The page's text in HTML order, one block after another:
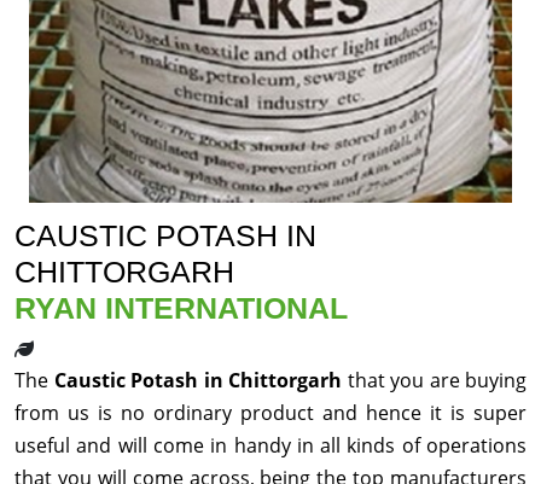
CAUSTIC POTASH IN
CHITTORGARH
RYAN INTERNATIONAL
The Caustic Potash in Chittorgarh that you are buying
from us is no ordinary product and hence it is super
useful and will come in handy in all kinds of operations
that you will come across, being the top manufacturers